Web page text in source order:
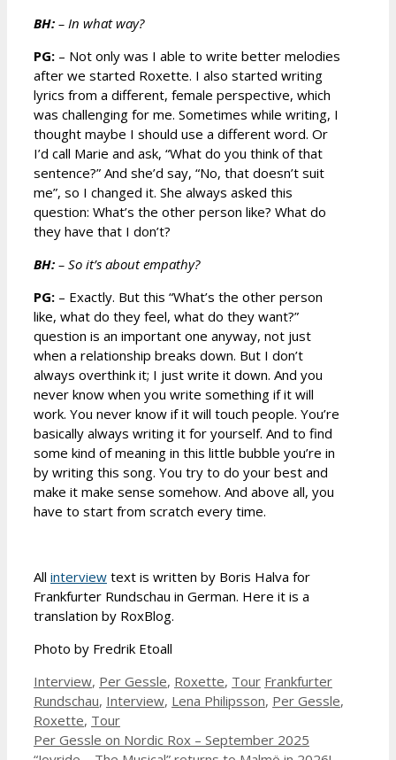
BH: – In what way?
PG: – Not only was I able to write better melodies
after we started Roxette. I also started writing
lyrics from a different, female perspective, which
was challenging for me. Sometimes while writing, I
thought maybe I should use a different word. Or
I’d call Marie and ask, “What do you think of that
sentence?” And she’d say, “No, that doesn’t suit
me”, so I changed it. She always asked this
question: What’s the other person like? What do
they have that I don’t?
BH: – So it’s about empathy?
PG: – Exactly. But this “What’s the other person
like, what do they feel, what do they want?”
question is an important one anyway, not just
when a relationship breaks down. But I don’t
always overthink it; I just write it down. And you
never know when you write something if it will
work. You never know if it will touch people. You’re
basically always writing it for yourself. And to find
some kind of meaning in this little bubble you’re in
by writing this song. You try to do your best and
make it make sense somehow. And above all, you
have to start from scratch every time.
All interview text is written by Boris Halva for
Frankfurter Rundschau in German. Here it is a
translation by RoxBlog.
Photo by Fredrik Etoall
Categories
Interview, Per Gessle, Roxette, Tour Tags
Frankfurter
Rundschau, Interview, Lena Philipsson, Per Gessle,
Roxette, Tour
Per Gessle on Nordic Rox – September 2025